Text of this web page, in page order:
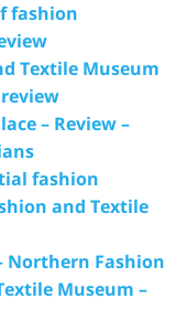
fashion
Textile Museum
– Review –
fashion
and Textile
Northern Fashion
Museum –